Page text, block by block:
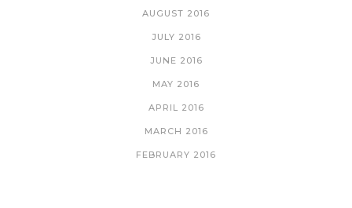
AUGUST 2016
JULY 2016
JUNE 2016
MAY 2016
APRIL 2016
MARCH 2016
FEBRUARY 2016